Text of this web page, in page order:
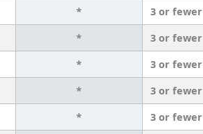
* 3 or fewer
* 3 or fewer
* 3 or fewer
* 3 or fewer
* 3 or fewer